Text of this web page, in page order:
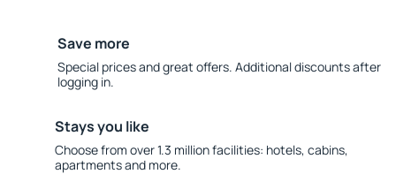
Save more
Special prices and great offers. Additional discounts after
logging in.
Stays you like
Choose from over 1.3 million facilities: hotels, cabins,
apartments and more.